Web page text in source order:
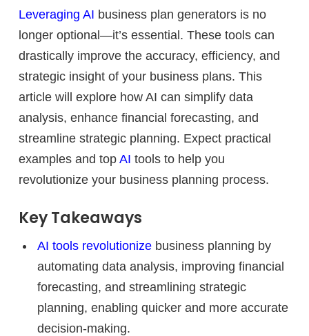
Leveraging AI business plan generators is no
longer optional—it’s essential. These tools can
drastically improve the accuracy, efficiency, and
strategic insight of your business plans. This
article will explore how AI can simplify data
analysis, enhance financial forecasting, and
streamline strategic planning. Expect practical
examples and top AI tools to help you
revolutionize your business planning process.
Key Takeaways
AI tools revolutionizebusiness planning by
automating data analysis, improving financial
forecasting, and streamlining strategic
planning, enabling quicker and more accurate
decision-making.